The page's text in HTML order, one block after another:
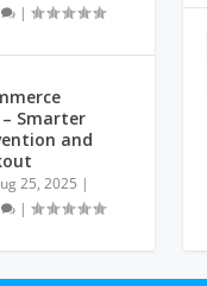
|
Smarter
and
25, 2025 |
|